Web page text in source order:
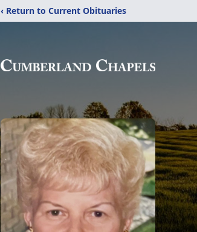
‹ Return to Current Obituaries